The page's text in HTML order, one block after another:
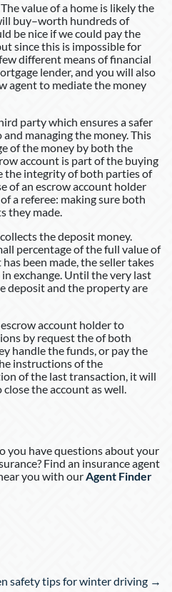
value of a home is likely the
buy–worth hundreds of
be nice if we could pay the
since this is impossible for
different means of financial
lender, and you will also
agent to mediate the money
party which ensures a safer
managing the money. This
of the money by both the
account is part of the buying
the integrity of both parties of
of an escrow account holder
a referee: making sure both
they made.
the deposit money.
percentage of the full value of
been made, the seller takes
exchange. Until the very last
deposit and the property are
account holder to
by request the of both
handle the funds, or pay the
instructions of the
of the last transaction, it will
close the account as well.
you have questions about your
Find an insurance agent
you with ourAgent Finder
safety tips for winter driving →